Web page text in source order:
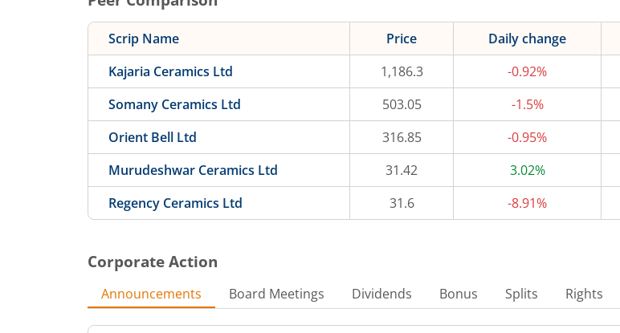
Scrip Name Price Daily change
Kajaria Ceramics Ltd
1,186.3 -0.92%
Somany Ceramics Ltd
503.05 -1.5%
Orient Bell Ltd
316.85 -0.95%
Murudeshwar Ceramics Ltd
31.42 3.02%
Regency Ceramics Ltd
31.6 -8.91%
Corporate Action
Announcements Board Meetings Dividends Bonus Splits Rights